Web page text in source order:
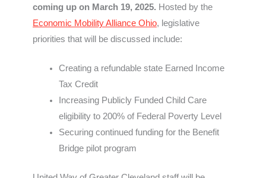
coming up on March 19, 2025. Hosted by the
Economic Mobility Alliance Ohio, legislative
priorities that will be discussed include:
Creating a refundable state Earned Income
Tax Credit
Increasing Publicly Funded Child Care
eligibility to 200% of Federal Poverty Level
Securing continued funding for the Benefit
Bridge pilot program